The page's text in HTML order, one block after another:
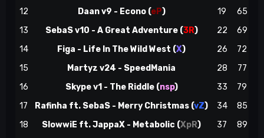
12
Daan v9 - Econo (eP) 19 65
13
SebaS v10 - A Great Adventure (3R) 22 69
14
Figa - Life In The Wild West (X) 26 72
15
Martyz v24 - SpeedMania 28 77
16
Skype v1 - The Riddle (nsp) 33 79
17
Rafinha ft. SebaS - Merry Christmas (vZ) 34
85
18
SlowwiE ft. JappaX - Metabolic (XpR) 37 89